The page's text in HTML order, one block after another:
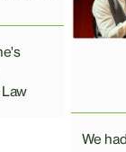
We